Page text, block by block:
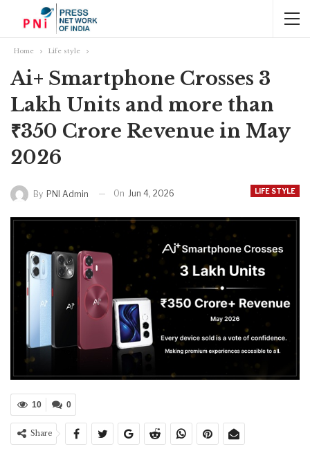
Home Life style
Ai+ Smartphone Crosses 3
Lakh Units and more than
₹350 Crore Revenue in May
2026
LIFE STYLE
By PNI Admin On Jun 4, 2026
0
10
Share